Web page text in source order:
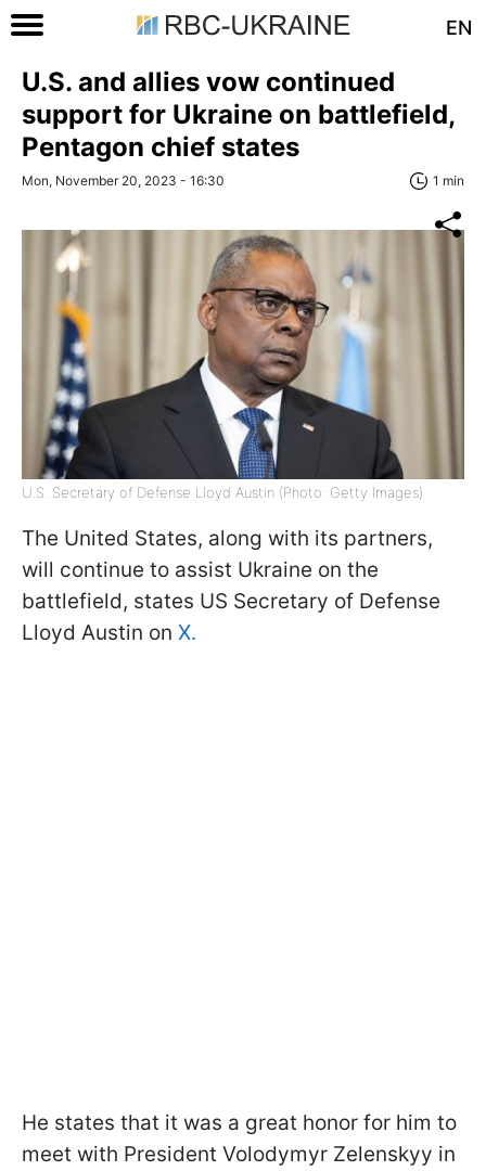
EN
U.S. and allies vow continued
support for Ukraine on battlefield,
Pentagon chief states
Mon, November 20, 2023 - 16:30 1 min
U.S. Secretary of Defense Lloyd Austin (Photo: Getty Images)
The United States, along with its partners,
will continue to assist Ukraine on the
battlefield, states US Secretary of Defense
Lloyd Austin on X.
He states that it was a great honor for him to
meet with President Volodymyr Zelenskyy in